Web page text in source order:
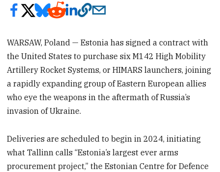
WARSAW, Poland — Estonia has signed a contract with
the United States to purchase six M142 High Mobility
Artillery Rocket Systems, or HIMARS launchers, joining
a rapidly expanding group of Eastern European allies
who eye the weapons in the aftermath of Russia’s
invasion of Ukraine.
Deliveries are scheduled to begin in 2024, initiating
what Tallinn calls “Estonia’s largest ever arms
procurement project,” the Estonian Centre for Defence